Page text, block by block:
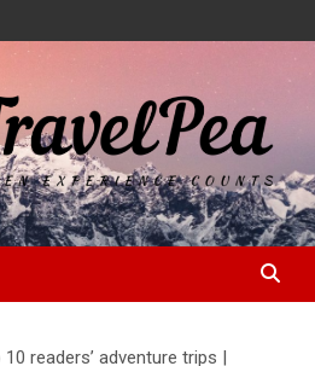
readers’ adventure trips |